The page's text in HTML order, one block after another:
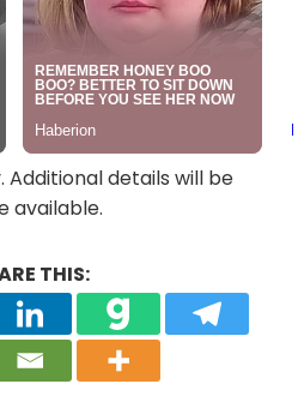
Additional details will be
available.
THIS: